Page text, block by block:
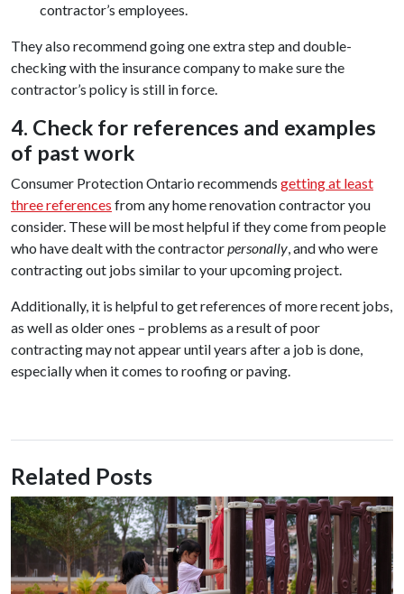
contractor’s employees.
They also recommend going one extra step and double-
checking with the insurance company to make sure the
contractor’s policy is still in force.
4. Check for references and examples
of past work
Consumer Protection Ontario recommends getting at least
three references from any home renovation contractor you
consider. These will be most helpful if they come from people
who have dealt with the contractorpersonally, and who were
contracting out jobs similar to your upcoming project.
Additionally, it is helpful to get references of more recent jobs,
as well as older ones – problems as a result of poor
contracting may not appear until years after a job is done,
especially when it comes to roofing or paving.
Related Posts